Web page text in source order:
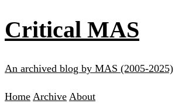
Critical MAS
An archived blog by MAS (2005-2025)
Home Archive About